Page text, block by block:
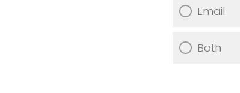
Email
Both